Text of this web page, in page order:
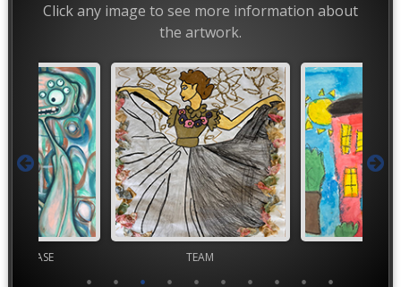
Click any image to see more information about
the artwork.
VASE TEAM